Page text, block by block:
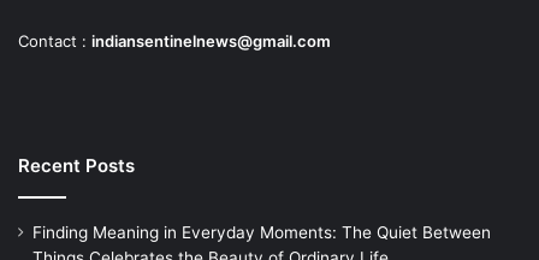
Contact : indiansentinelnews@gmail.com
Recent Posts
Finding Meaning in Everyday Moments: The Quiet Between